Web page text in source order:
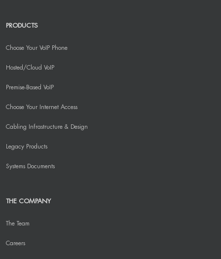
PRODUCTS
Choose Your VoIP Phone
Hosted/Cloud VoIP
Premise-Based VoIP
Choose Your Internet Access
Cabling Infrastructure & Design
Legacy Products
Systems Documents
THE COMPANY
The Team
Careers